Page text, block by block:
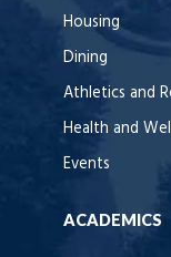
Housing
Dining
Athletics and
Health and
Events
ACADEMICS